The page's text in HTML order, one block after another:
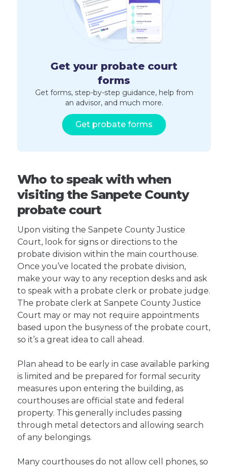
Get your probate court
forms
Get forms, step-by-step guidance, help from
an advisor, and much more.
Get probate forms
Who to speak with when
visiting the Sanpete County
probate court
Upon visiting the Sanpete County Justice
Court, look for signs or directions to the
probate division within the main courthouse.
Once you’ve located the probate division,
make your way to any reception desks and ask
to speak with a probate clerk or probate judge.
The probate clerk at Sanpete County Justice
Court may or may not require appointments
based upon the busyness of the probate court,
so it’s a great idea to call ahead.
Plan ahead to be early in case available parking
is limited and be prepared for formal security
measures upon entering the building, as
courthouses are official state and federal
property. This generally includes passing
through metal detectors and allowing search
of any belongings.
Many courthouses do not allow cell phones, so